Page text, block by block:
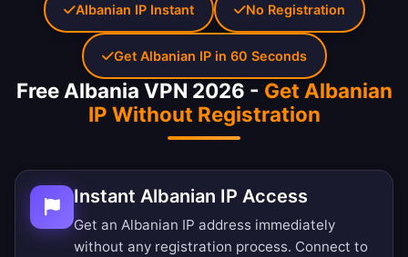
Free Albania VPN 2026 - Get Albanian
IP Without Registration
Instant Albanian IP Access
Get an Albanian IP address immediately
without any registration process. Connect to
Albanian IP Instant No Registration
Get Albanian IP in 60 Seconds